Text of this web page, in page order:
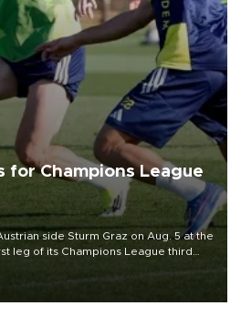
for Champions League
side Sturm Graz on Aug. 5 at the
leg of its Champions League third